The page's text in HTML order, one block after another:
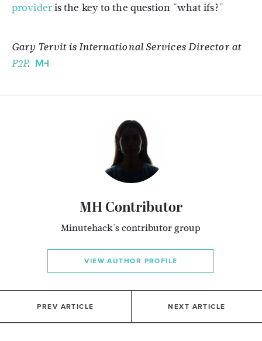
provideris the key to the question "what ifs?"
Gary Tervit is International Services Director at
P2P.
MH Contributor
Minutehack's contributor group
VIEW AUTHOR PROFILE
PREV ARTICLE NEXT ARTICLE